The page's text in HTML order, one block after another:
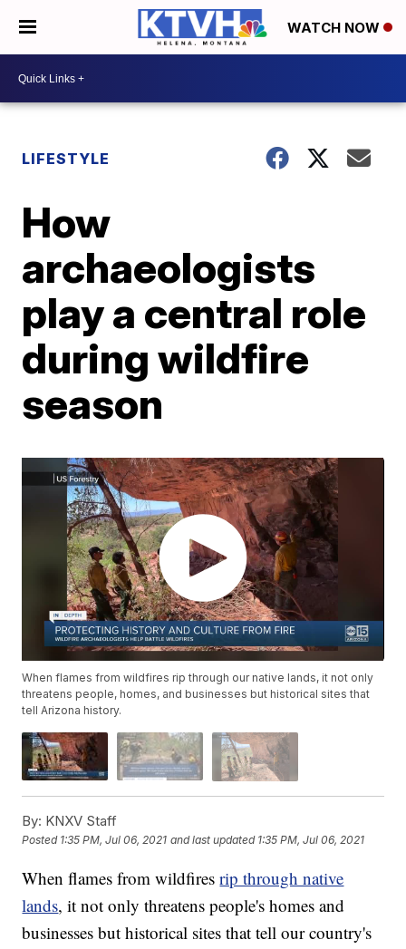
WATCH NOW
LIFESTYLE
How
archaeologists
play a central role
during wildfire
season
When flames from wildfires rip through our native lands, it not only
threatens people, homes, and businesses but historical sites that
tell Arizona history.
By: KNXV Staff
Posted 1:35 PM, Jul 06, 2021 and last updated 1:35 PM, Jul 06, 2021
When flames from wildfiresrip through native
lands, it not only threatens people's homes and
businesses but historical sites that tell our country's